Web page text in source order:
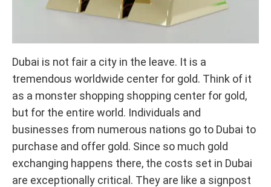
Dubai is not fair a city in the leave. It is a
tremendous worldwide center for gold. Think of it
as a monster shopping shopping center for gold,
but for the entire world. Individuals and
businesses from numerous nations go to Dubai to
purchase and offer gold. Since so much gold
exchanging happens there, the costs set in Dubai
are exceptionally critical. They are like a signpost